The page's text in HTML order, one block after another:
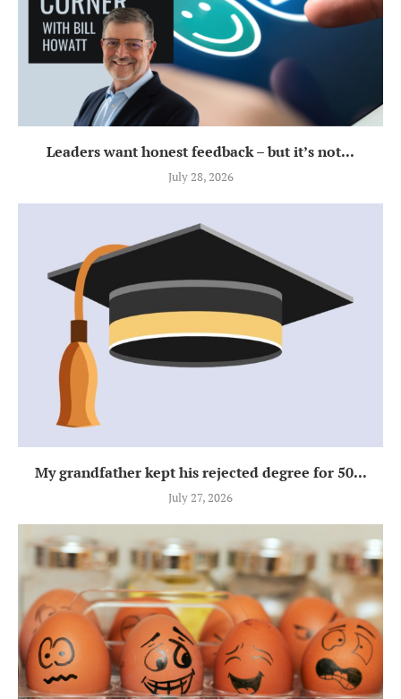
Leaders want honest feedback – but it’s not...
July 28, 2026
My grandfather kept his rejected degree for 50...
July 27, 2026